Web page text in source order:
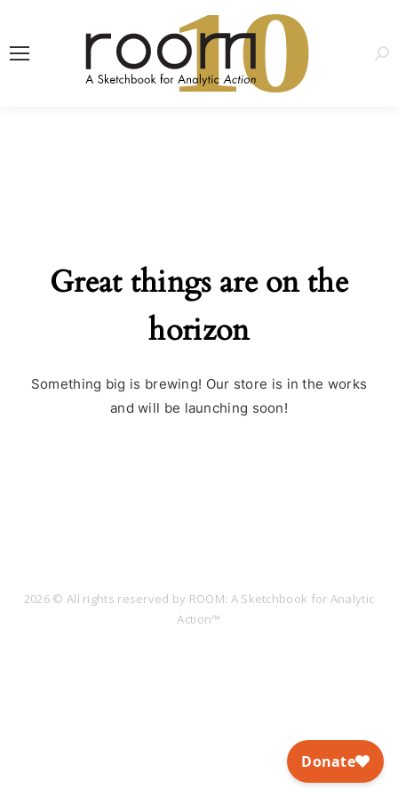
10
Great things are on the
horizon
Something big is brewing! Our store is in the works
and will be launching soon!
2026 © All rights reserved by ROOM: A Sketchbook for Analytic
Action™